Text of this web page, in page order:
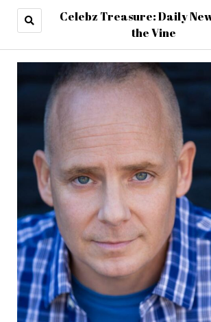
Celebz Treasure: Daily
the Vine